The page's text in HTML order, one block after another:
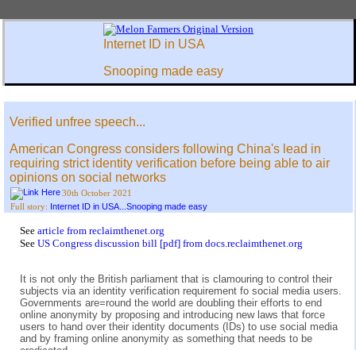
Internet ID in USA
Snooping made easy
Verified unfree speech...
American Congress considers following China's lead in
requiring strict identity verification before being able to air
opinions on social networks
30th October 2021
Full story: Internet ID in USA...Snooping made easy
See article from reclaimthenet.org
See US Congress discussion bill [pdf] from docs.reclaimthenet.org
It is not only the British parliament that is clamouring to control their
subjects via an identity verification requirement fo social media users.
Governments are=round the world are doubling their efforts to end
online anonymity by proposing and introducing new laws that force
users to hand over their identity documents (IDs) to use social media
and by framing online anonymity as something that needs to be